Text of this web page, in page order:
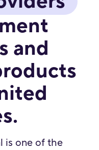
and
is one of the